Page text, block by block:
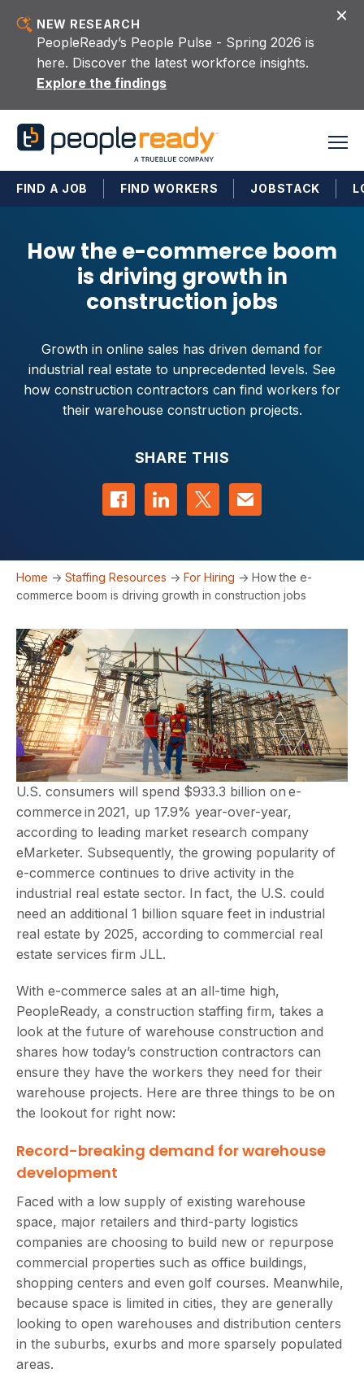
NEW RESEARCH
PeopleReady’s People Pulse - Spring 2026 is
here. Discover the latest workforce insights.
Explore the findings
FIND A JOB FIND WORKERS JOBSTACK
How the e-commerce boom
is driving growth in
construction jobs
Growth in online sales has driven demand for
industrial real estate to unprecedented levels. See
how construction contractors can find workers for
their warehouse construction projects.
SHARE THIS
Share on Facebook
Share on LinkedIn
Share on Twitter
Contact us
Home -> Staffing Resources -> For Hiring -> How the e-
commerce boom is driving growth in construction jobs
U.S. consumers will spend $933.3 billion on e-
commerce in 2021, up 17.9% year-over-year,
according to leading market research company
eMarketer. Subsequently, the growing popularity of
e-commerce continues to drive activity in the
industrial real estate sector. In fact, the U.S. could
need an additional 1 billion square feet in industrial
real estate by 2025, according to commercial real
estate services firm JLL.
With e-commerce sales at an all-time high,
PeopleReady, a construction staffing firm, takes a
look at the future of warehouse construction and
shares how today’s construction contractors can
ensure they have the workers they need for their
warehouse projects. Here are three things to be on
the lookout for right now:
Record-breaking demand for warehouse
development
Faced with a low supply of existing warehouse
space, major retailers and third-party logistics
companies are choosing to build new or repurpose
commercial properties such as office buildings,
shopping centers and even golf courses. Meanwhile,
because space is limited in cities, they are generally
looking to open warehouses and distribution centers
in the suburbs, exurbs and more sparsely populated
areas.